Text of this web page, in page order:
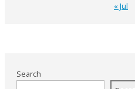
« Jul
Search